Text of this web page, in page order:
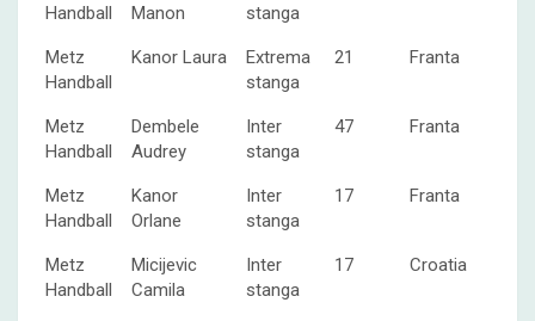
Handball
Manon
stanga
Metz
Handball
Kanor Laura
Extrema
stanga
21 Franta
Metz
Handball
Dembele
Audrey
Inter
stanga
47 Franta
Metz
Handball
Kanor
Orlane
Inter
stanga
17 Franta
Metz
Handball
Micijevic
Camila
Inter
stanga
17 Croatia